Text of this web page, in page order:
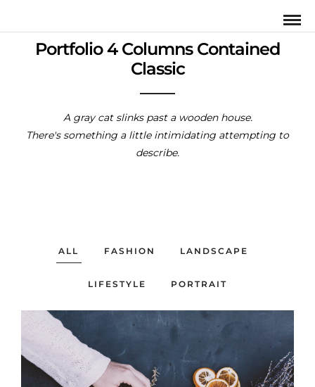
Portfolio 4 Columns Contained
Classic
A gray cat slinks past a wooden house.
There's something a little intimidating attempting to
describe.
ALL FASHION LANDSCAPE
LIFESTYLE PORTRAIT